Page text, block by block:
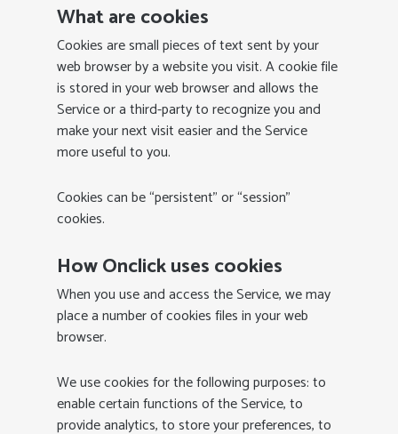
What are cookies
Cookies are small pieces of text sent by your
web browser by a website you visit. A cookie file
is stored in your web browser and allows the
Service or a third-party to recognize you and
make your next visit easier and the Service
more useful to you.
Cookies can be “persistent” or “session”
cookies.
How Onclick uses cookies
When you use and access the Service, we may
place a number of cookies files in your web
browser.
We use cookies for the following purposes: to
enable certain functions of the Service, to
provide analytics, to store your preferences, to